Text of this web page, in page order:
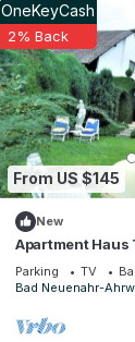
From US $145
OneKeyCash
2% Back
New
Apartment Haus
Parking TV
Bad Neuenahr-